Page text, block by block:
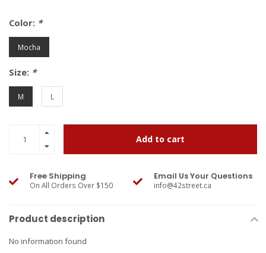
Color: *
Mocha
Size: *
M L
Add to cart
Free Shipping
On All Orders Over $150
Email Us Your Questions
info@42street.ca
Product description
No information found